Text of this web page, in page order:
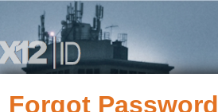
Forgot Password